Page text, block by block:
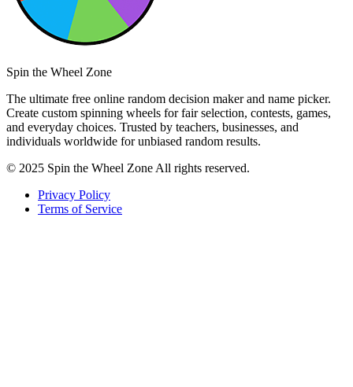
Spin the Wheel Zone
The ultimate free online random decision maker and name picker.
Create custom spinning wheels for fair selection, contests, games,
and everyday choices. Trusted by teachers, businesses, and
individuals worldwide for unbiased random results.
© 2025 Spin the Wheel Zone All rights reserved.
Privacy Policy
Terms of Service